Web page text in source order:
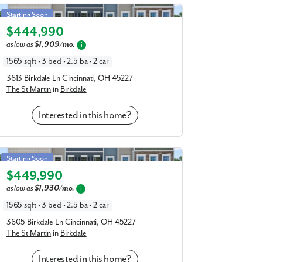
located nearby, including Mac’s
Chili, Fifty West Brewing, Dilly Bistro, Bar,
walk to dinner in your new community!
Sports Club, Ziegler Park, Otto
Full Throttle Adrenaline Park, and so
the Mariemont Swimming Pool is just 1
/ NKY Airport in 25 minutes.
enjoy the plethora of amenities nearby
Martin in Birkdale
Starting Soon
Elevation G
$444,990
as low as$1,909/mo. i
1565 sqft • 3 bed • 2.5 ba • 2 car
3613 Birkdale Ln Cincinnati, OH 45227
The St Martin in Birkdale
Interested in this home?
Martin in Birkdale
Starting Soon
Elevation G
$449,990
as low as$1,930/mo. i
1565 sqft • 3 bed • 2.5 ba • 2 car
3605 Birkdale Ln Cincinnati, OH 45227
The St Martin in Birkdale
Interested in this home?